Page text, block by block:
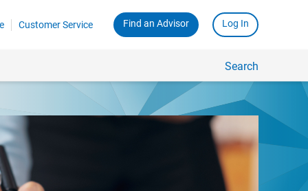
Customer Service Find an Advisor Log In
Search